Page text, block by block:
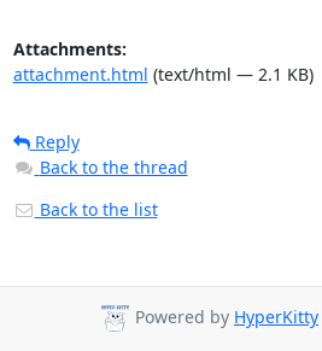
Attachments:
attachment.html (text/html — 2.1 KB)
Reply
Back to the thread
Back to the list
Powered by HyperKitty